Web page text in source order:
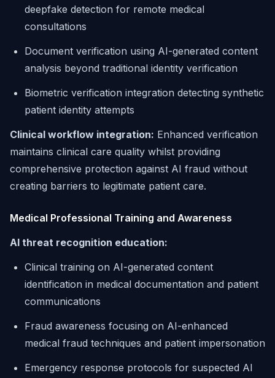
deepfake detection for remote medical
consultations
Document verification using AI-generated content
analysis beyond traditional identity verification
Biometric verification integration detecting synthetic
patient identity attempts
Clinical workflow integration: Enhanced verification
maintains clinical care quality whilst providing
comprehensive protection against AI fraud without
creating barriers to legitimate patient care.
Medical Professional Training and Awareness
AI threat recognition education:
Clinical training on AI-generated content
identification in medical documentation and patient
communications
Fraud awareness focusing on AI-enhanced
medical fraud techniques and patient impersonation
Emergency response protocols for suspected AI